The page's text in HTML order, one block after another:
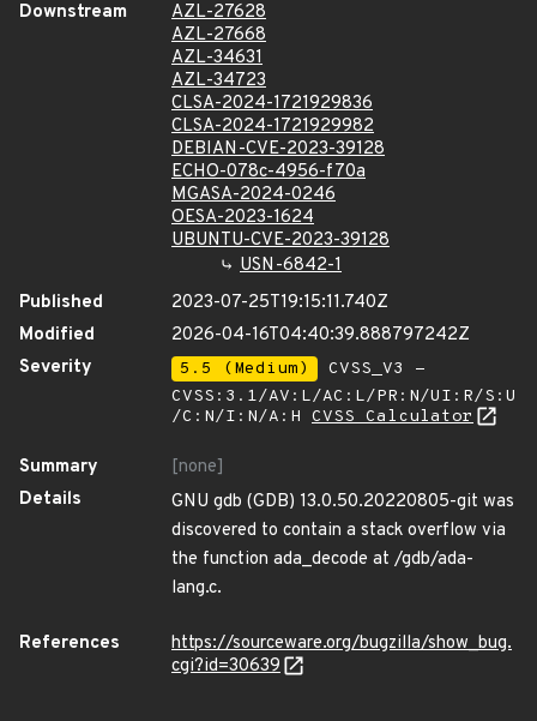
Downstream
AZL-27628
AZL-27668
AZL-34631
AZL-34723
CLSA-2024-1721929836
CLSA-2024-1721929982
DEBIAN-CVE-2023-39128
ECHO-078c-4956-f70a
MGASA-2024-0246
OESA-2023-1624
UBUNTU-CVE-2023-39128
USN-6842-1
Published
2023-07-25T19:15:11.740Z
Modified
2026-04-16T04:40:39.888797242Z
Severity
5.5 (Medium)
CVSS_V3 -
CVSS:3.1/AV:L/AC:L/PR:N/UI:R/S:U
/C:N/I:N/A:H CVSS Calculator
Summary
[none]
Details
GNU gdb (GDB) 13.0.50.20220805-git was
discovered to contain a stack overflow via
the function ada_decode at /gdb/ada-
lang.c.
References
https://sourceware.org/bugzilla/show_bug.
cgi?id=30639